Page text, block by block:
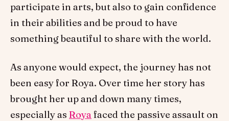
participate in arts, but also to gain confidence
in their abilities and be proud to have
something beautiful to share with the world.
As anyone would expect, the journey has not
been easy for Roya. Over time her story has
brought her up and down many times,
especially as Roya faced the passive assault on